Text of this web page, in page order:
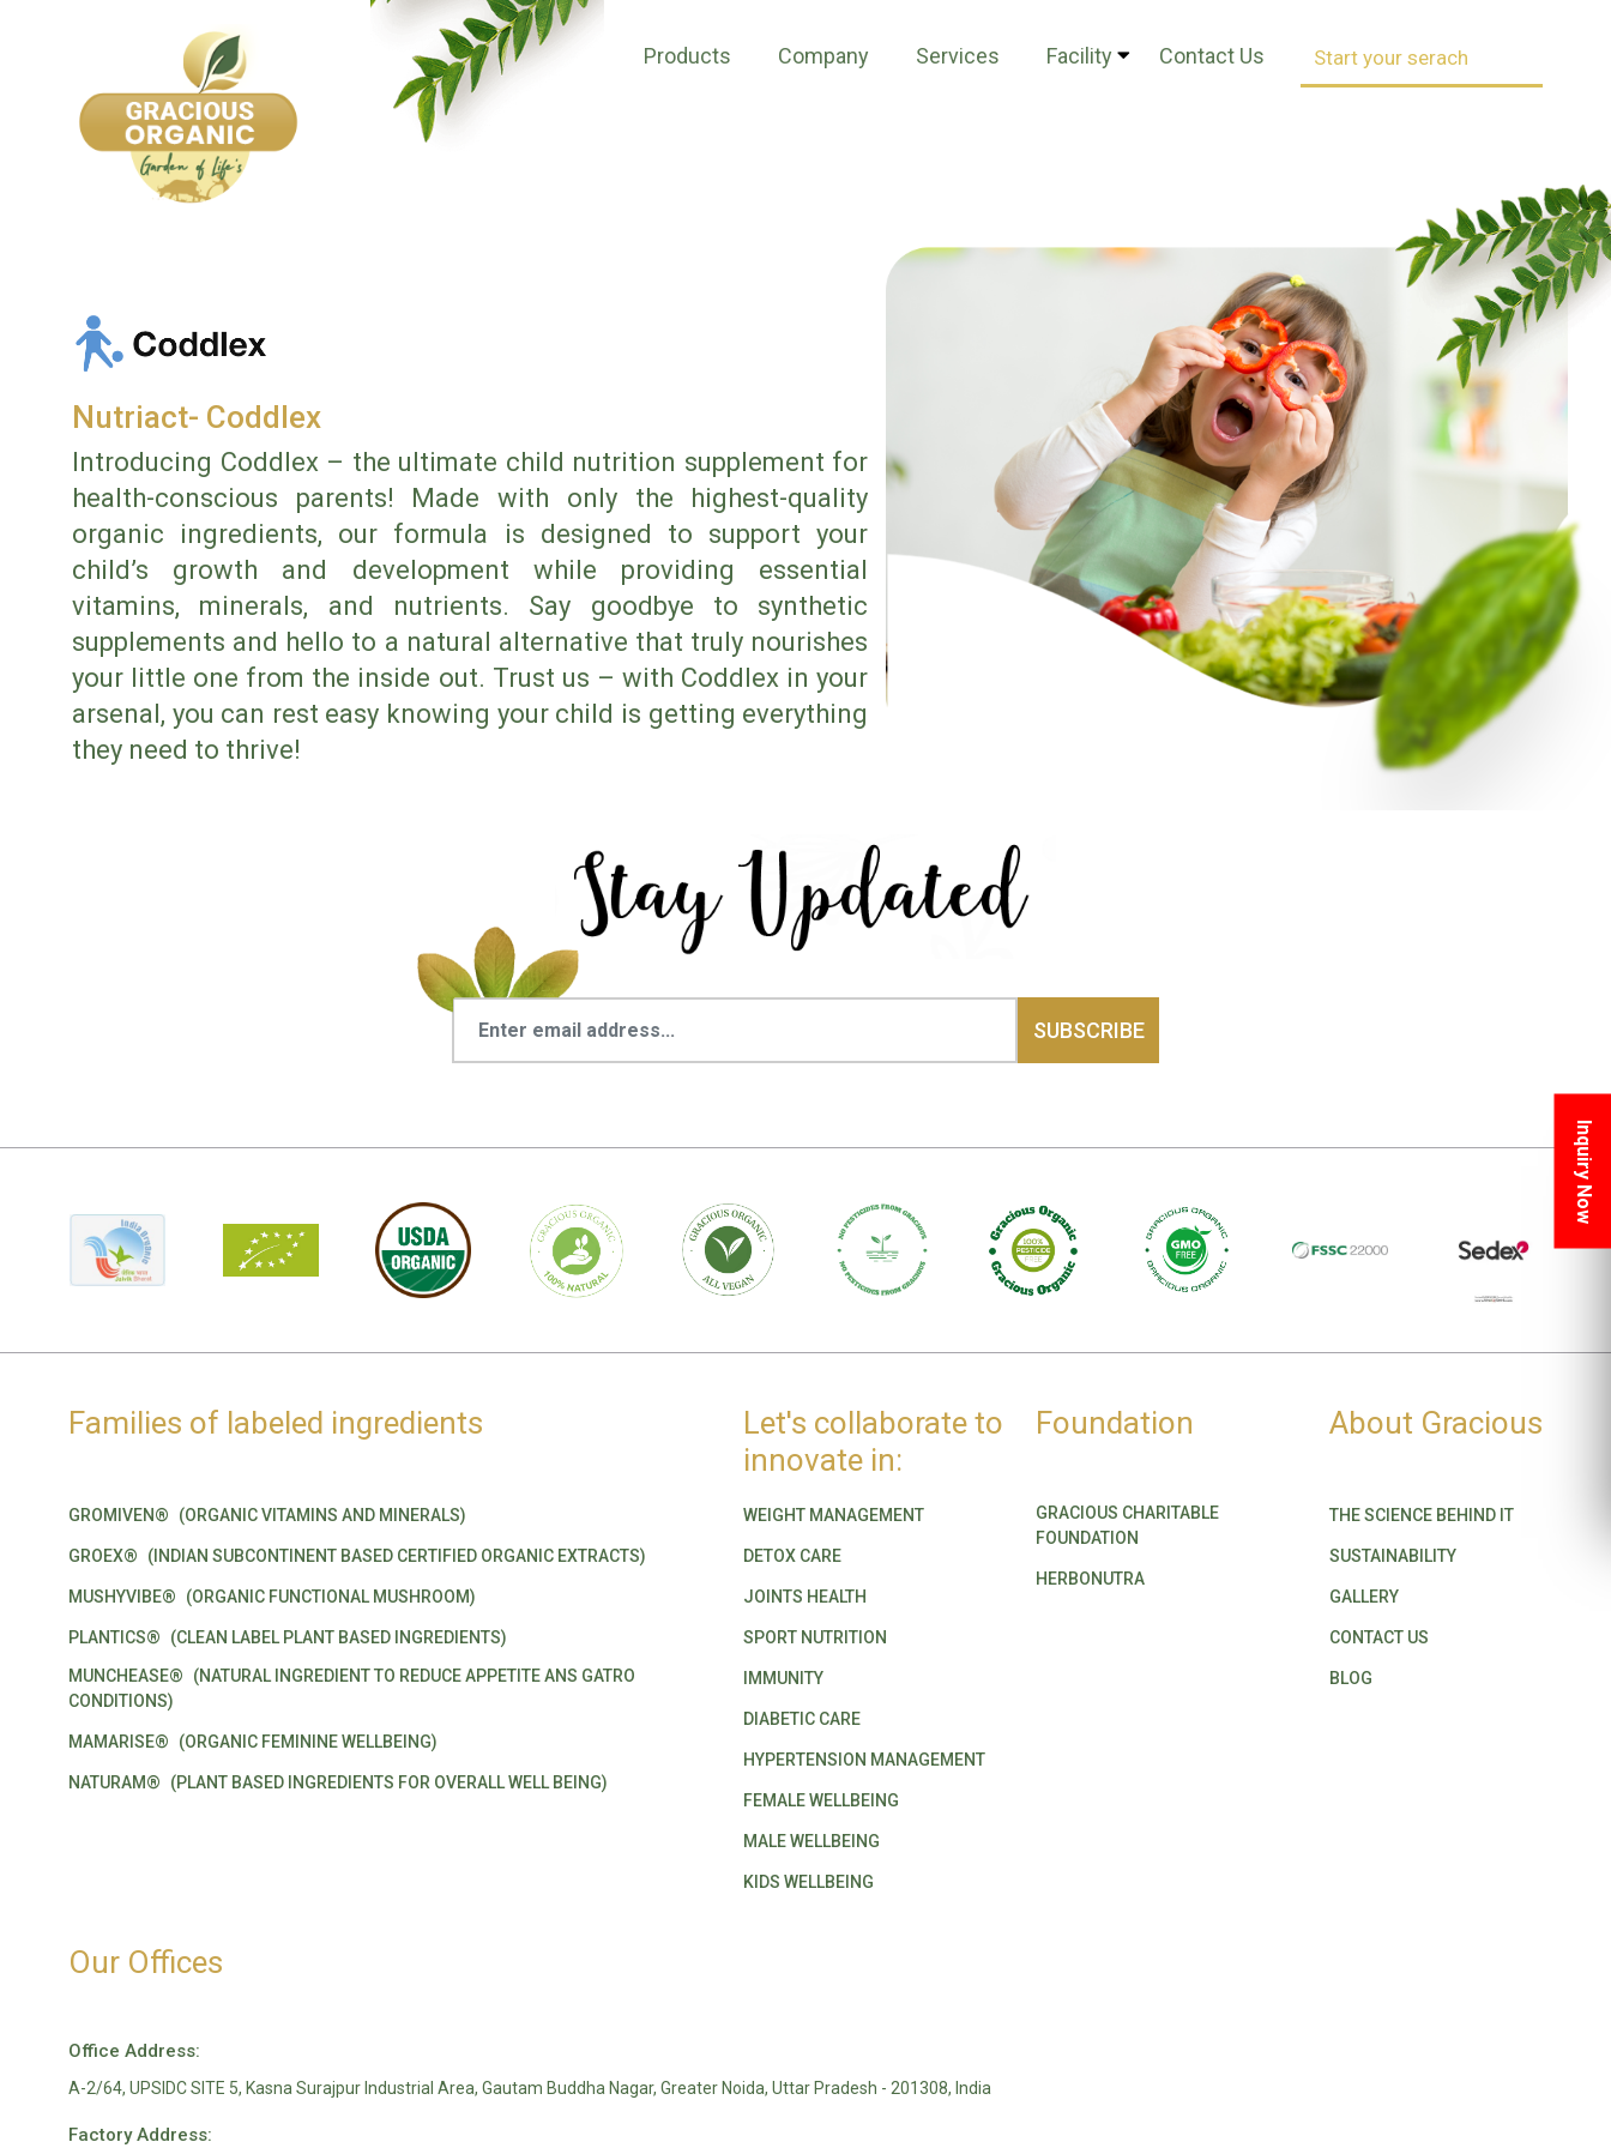
Inquiry Now
Products Company Services Facility Contact Us
Nutriact- Coddlex
Introducing Coddlex – the ultimate child nutrition supplement for
health-conscious parents! Made with only the highest-quality
organic ingredients, our formula is designed to support your
child’s growth and development while providing essential
vitamins, minerals, and nutrients. Say goodbye to synthetic
supplements and hello to a natural alternative that truly nourishes
your little one from the inside out. Trust us – with Coddlex in your
arsenal, you can rest easy knowing your child is getting everything
they need to thrive!
Families of labeled ingredients
GROMIVEN® (ORGANIC VITAMINS AND MINERALS)
GROEX® (INDIAN SUBCONTINENT BASED CERTIFIED ORGANIC EXTRACTS)
MUSHYVIBE® (ORGANIC FUNCTIONAL MUSHROOM)
PLANTICS®
(CLEAN LABEL PLANT BASED INGREDIENTS)
MUNCHEASE®
(NATURAL INGREDIENT TO REDUCE APPETITE ANS GATRO
CONDITIONS)
MAMARISE® (ORGANIC FEMININE WELLBEING)
NATURAM® (PLANT BASED INGREDIENTS FOR OVERALL WELL BEING)
Let's collaborate to
innovate in:
WEIGHT MANAGEMENT
DETOX CARE
JOINTS HEALTH
SPORT NUTRITION
IMMUNITY
DIABETIC CARE
HYPERTENSION MANAGEMENT
FEMALE WELLBEING
MALE WELLBEING
KIDS WELLBEING
Foundation
GRACIOUS CHARITABLE
FOUNDATION
HERBONUTRA
About Gracious
THE SCIENCE BEHIND IT
SUSTAINABILITY
GALLERY
CONTACT US
BLOG
Our Offices
Office Address:
A-2/64, UPSIDC SITE 5, Kasna Surajpur Industrial Area, Gautam Buddha Nagar, Greater Noida, Uttar Pradesh - 201308, India
Factory Address: